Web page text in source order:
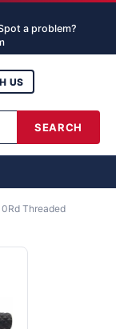
a problem?
SEARCH
US
Threaded